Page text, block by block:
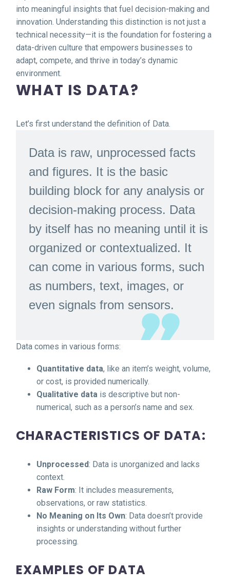
into meaningful insights that fuel decision-making and
innovation. Understanding this distinction is not just a
technical necessity—it is the foundation for fostering a
data-driven culture that empowers businesses to
adapt, compete, and thrive in today’s dynamic
environment.
WHAT IS DATA?
Let’s first understand the definition of Data.
Data is raw, unprocessed facts
and figures. It is the basic
building block for any analysis or
decision-making process. Data
by itself has no meaning until it is
organized or contextualized. It
can come in various forms, such
as numbers, text, images, or
even signals from sensors.
Data comes in various forms:
Quantitative data, like an item’s weight, volume,
or cost, is provided numerically.
Qualitative data is descriptive but non-
numerical, such as a person’s name and sex.
CHARACTERISTICS OF DATA:
Unprocessed: Data is unorganized and lacks
context.
Raw Form: It includes measurements,
observations, or raw statistics.
No Meaning on Its Own: Data doesn’t provide
insights or understanding without further
processing.
EXAMPLES OF DATA